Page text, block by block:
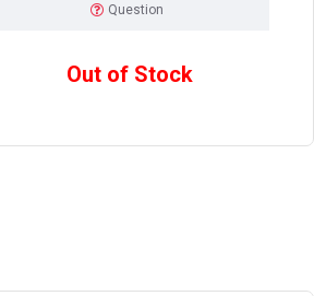
Question
Out of Stock